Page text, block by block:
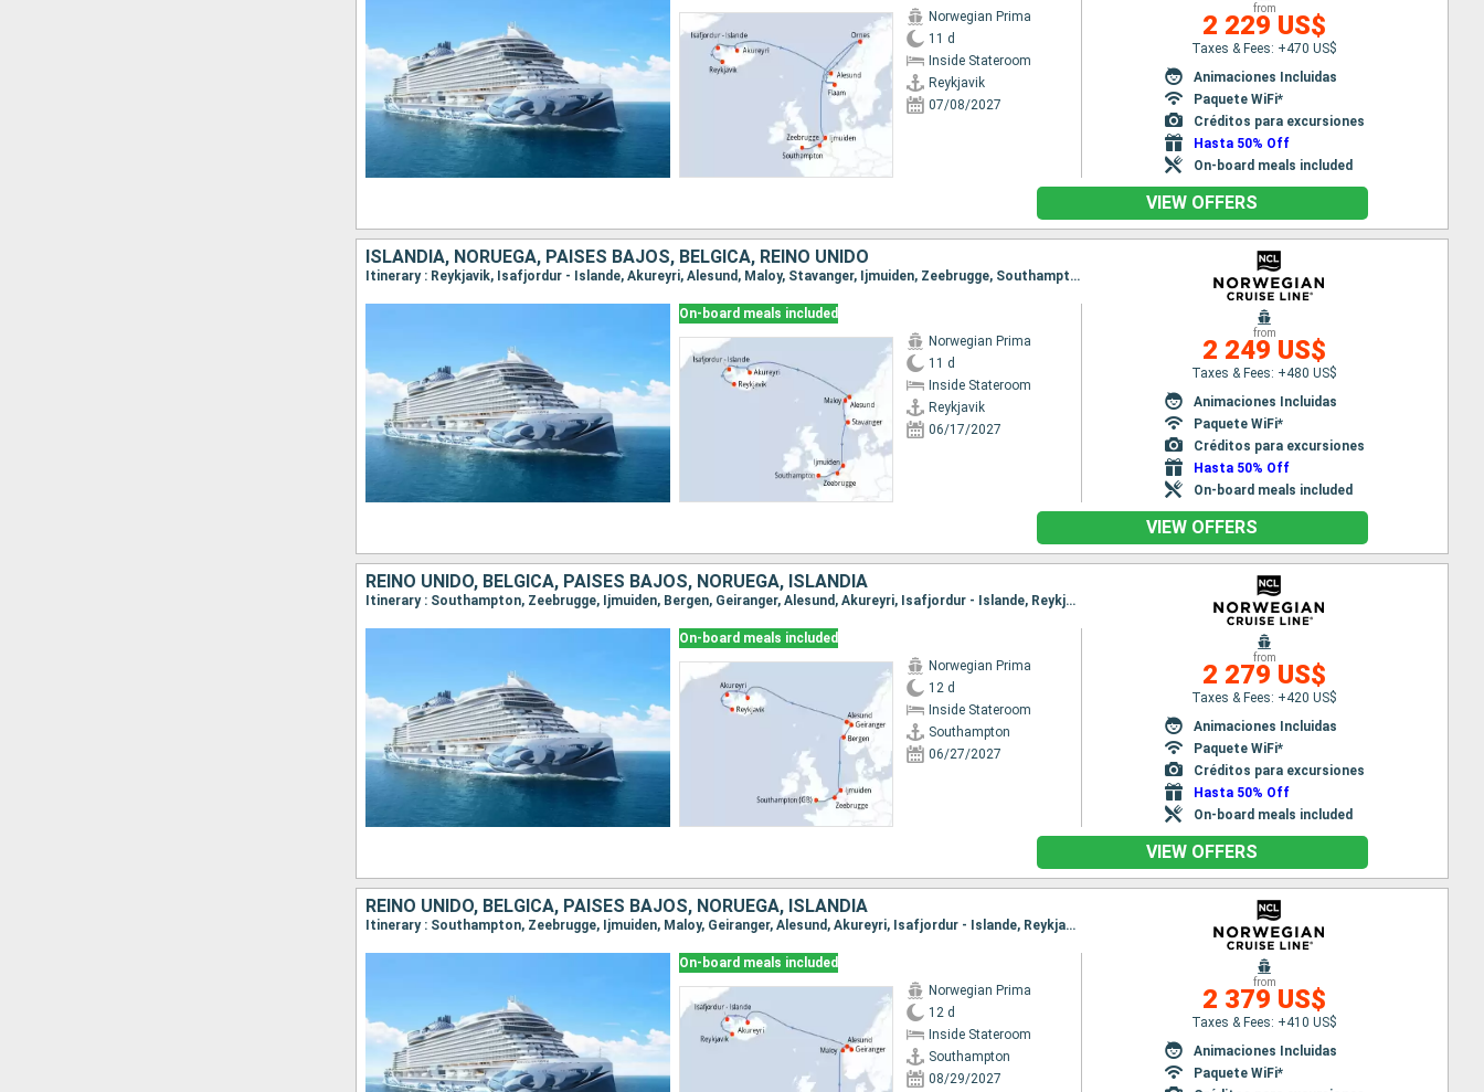
Norwegian Prima
11 d
Inside Stateroom
Reykjavik
07/08/2027
from
2 229 US$
Taxes & Fees: +470 US$
Animaciones Incluidas
Paquete WiFi*
Créditos para excursiones
Hasta 50% Off
On-board meals included
VIEW OFFERS
ISLANDIA, NORUEGA, PAISES BAJOS, BÉLGICA, REINO UNIDO
Itinerary : Reykjavik, Isafjordur - Islande, Akureyri, Alesund, Maloy, Stavanger, Ijmuiden, Zeebrugge, Southampton
On-board meals included
Norwegian Prima
11 d
Inside Stateroom
Reykjavik
06/17/2027
from
2 249 US$
Taxes & Fees: +480 US$
Animaciones Incluidas
Paquete WiFi*
Créditos para excursiones
Hasta 50% Off
On-board meals included
VIEW OFFERS
REINO UNIDO, BÉLGICA, PAISES BAJOS, NORUEGA, ISLANDIA
Itinerary : Southampton, Zeebrugge, Ijmuiden, Bergen, Geiranger, Alesund, Akureyri, Isafjordur - Islande, Reykjavik
On-board meals included
Norwegian Prima
12 d
Inside Stateroom
Southampton
06/27/2027
from
2 279 US$
Taxes & Fees: +420 US$
Animaciones Incluidas
Paquete WiFi*
Créditos para excursiones
Hasta 50% Off
On-board meals included
VIEW OFFERS
REINO UNIDO, BÉLGICA, PAISES BAJOS, NORUEGA, ISLANDIA
Itinerary : Southampton, Zeebrugge, Ijmuiden, Maloy, Geiranger, Alesund, Akureyri, Isafjordur - Islande, Reykjavik
On-board meals included
Norwegian Prima
12 d
Inside Stateroom
Southampton
08/29/2027
from
2 379 US$
Taxes & Fees: +410 US$
Animaciones Incluidas
Paquete WiFi*